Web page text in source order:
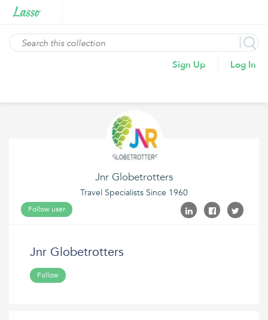
Sign Up Log In
Jnr Globetrotters
Travel Specialists Since 1960
Follow user
Jnr Globetrotters
Follow